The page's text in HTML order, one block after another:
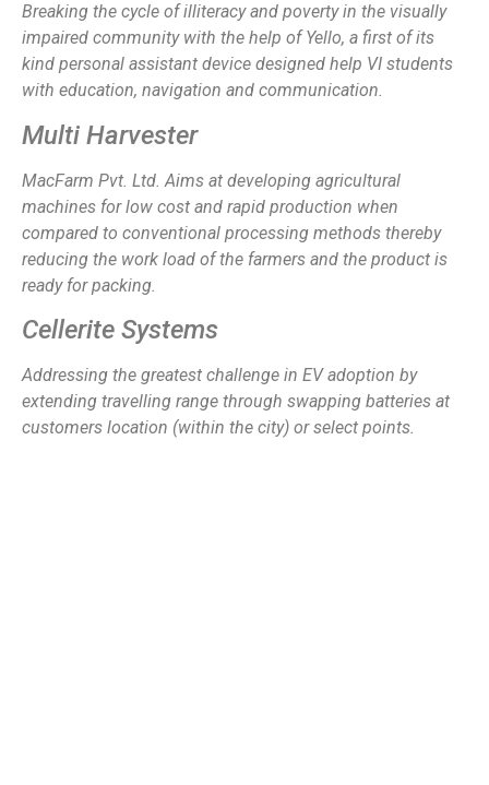
Breaking the cycle of illiteracy and poverty in the visually
impaired community with the help of Yello, a first of its
kind personal assistant device designed help VI students
with education, navigation and communication.
Multi Harvester
MacFarm Pvt. Ltd. Aims at developing agricultural
machines for low cost and rapid production when
compared to conventional processing methods thereby
reducing the work load of the farmers and the product is
ready for packing.
Cellerite Systems
Addressing the greatest challenge in EV adoption by
extending travelling range through swapping batteries at
customers location (within the city) or select points.